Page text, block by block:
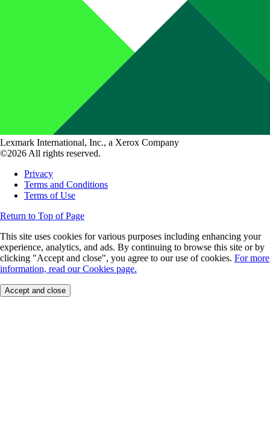
Lexmark International, Inc., a Xerox Company
©2026 All rights reserved.
Privacy
Terms and Conditions
Terms of Use
Return to Top of Page
This site uses cookies for various purposes including enhancing your
experience, analytics, and ads. By continuing to browse this site or by
clicking "Accept and close", you agree to our use of cookies. For more
information, read our Cookies page.
Accept and close